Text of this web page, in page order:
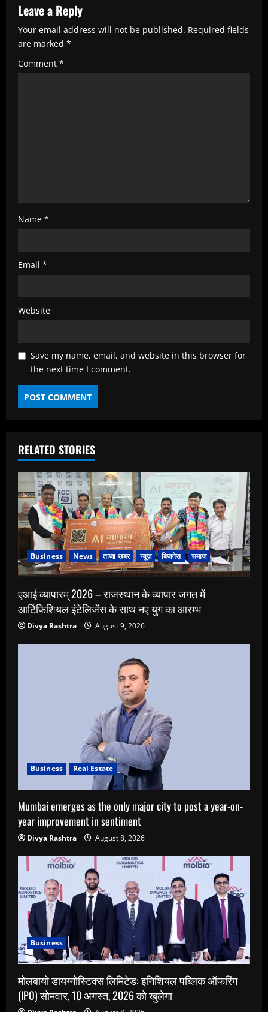
R
e
a
d
Leave a Reply
Your email address will not be published. Required fields
are marked *
Comment *
Name *
Email *
Website
Save my name, email, and website in this browser for
the next time I comment.
RELATED STORIES
Business News ताजा खबर न्यूज़ बिजनेस समाज
एआई व्यापारम् 2026 – राजस्थान के व्यापार जगत में
आर्टिफिशियल इंटेलिजेंस के साथ नए युग का आरम्भ
Divya Rashtra August 9, 2026
Business Real Estate
Mumbai emerges as the only major city to post a year-on-
year improvement in sentiment
Divya Rashtra August 8, 2026
Business
मोलबायो डायग्नोस्टिक्स लिमिटेड: इनिशियल पब्लिक ऑफरिंग
(IPO) सोमवार, 10 अगस्त, 2026 को खुलेगा